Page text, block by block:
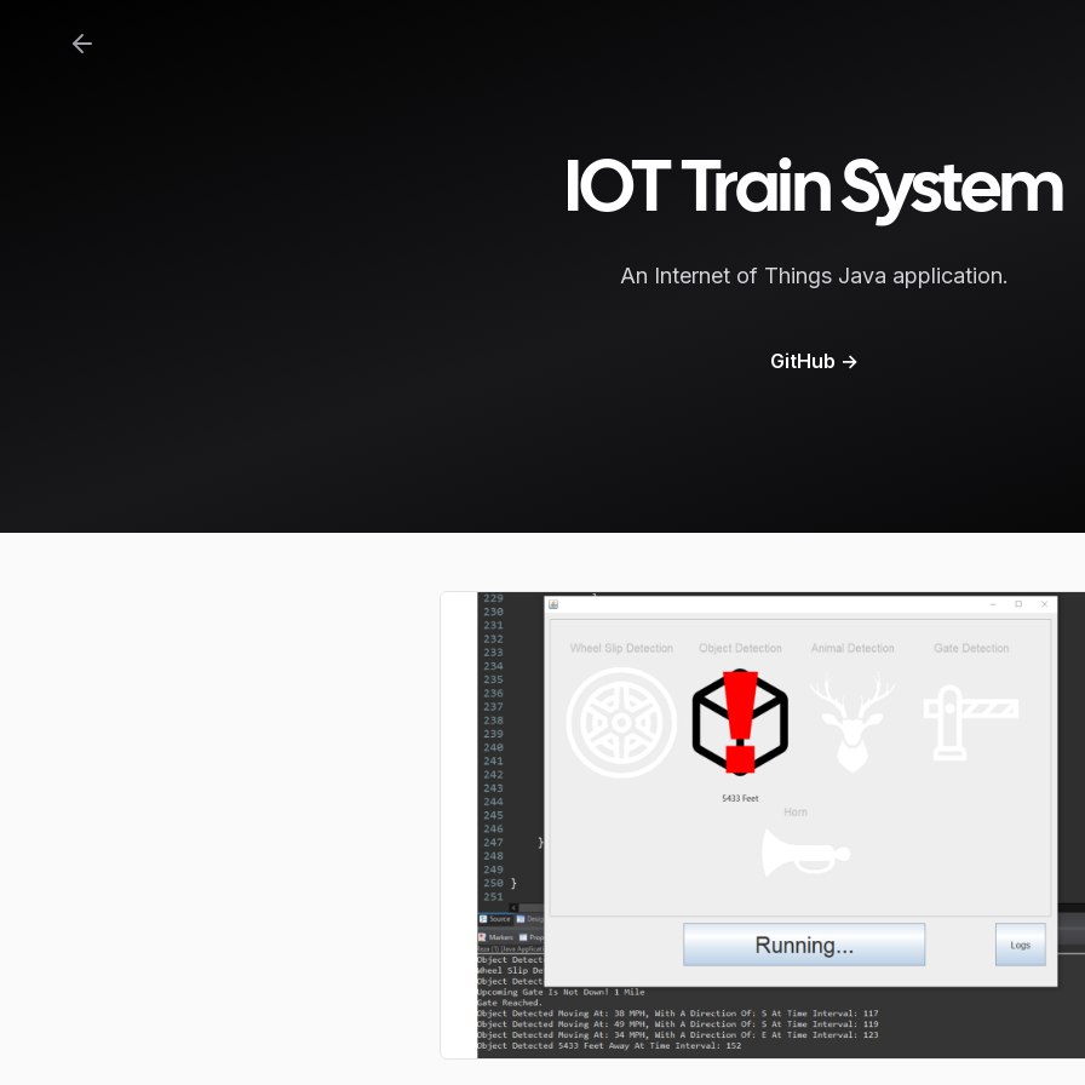
IOT Train System
An Internet of Things Java application.
GitHub →